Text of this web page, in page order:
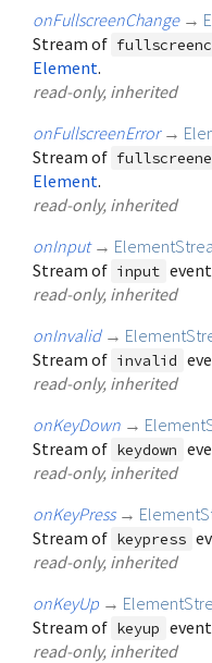
onFullscreenChange →
Stream of
Element.
read-only, inherited
onFullscreenError →
Stream of
Element.
read-only, inherited
onInput →
Stream of input
read-only, inherited
onInvalid →
Stream of invalid
read-only, inherited
onKeyDown →
Stream of keydown
read-only, inherited
onKeyPress →
Stream of keypress
read-only, inherited
onKeyUp →
Stream of keyup
read-only, inherited